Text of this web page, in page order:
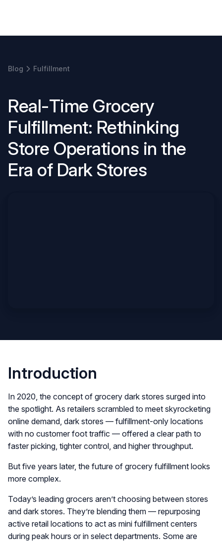
Blog Fulfillment
Real-Time Grocery
Fulfillment: Rethinking
Store Operations in the
Era of Dark Stores
Introduction
In 2020, the concept of grocery dark stores surged into
the spotlight. As retailers scrambled to meet skyrocketing
online demand, dark stores — fulfillment-only locations
with no customer foot traffic — offered a clear path to
faster picking, tighter control, and higher throughput.
But five years later, the future of grocery fulfillment looks
more complex.
Today’s leading grocers aren’t choosing between stores
and dark stores. They’re blending them — repurposing
active retail locations to act as mini fulfillment centers
during peak hours or in select departments. Some are